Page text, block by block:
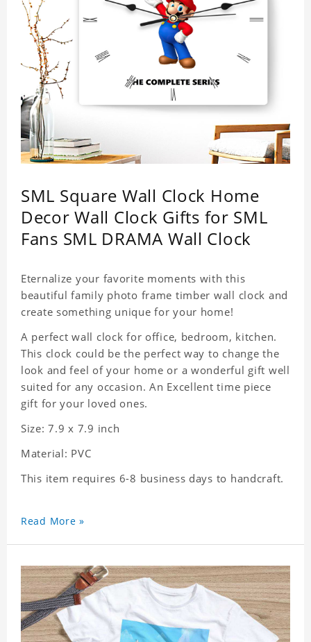
SML Square Wall Clock Home
Decor Wall Clock Gifts for SML
Fans SML DRAMA Wall Clock
Eternalize your favorite moments with this
beautiful family photo frame timber wall clock and
create something unique for your home!
A perfect wall clock for office, bedroom, kitchen.
This clock could be the perfect way to change the
look and feel of your home or a wonderful gift well
suited for any occasion. An Excellent time piece
gift for your loved ones.
Size: 7.9 x 7.9 inch
Material: PVC
This item requires 6-8 business days to handcraft.
Read More »